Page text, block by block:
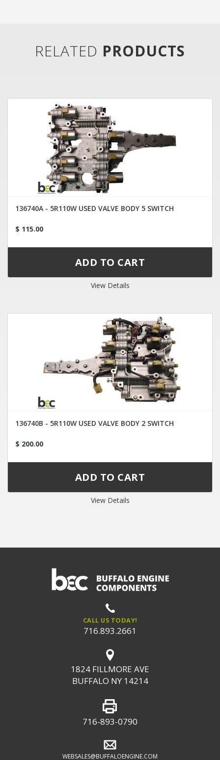
RELATED PRODUCTS
136740A - 5R110W USED VALVE BODY 5 SWITCH
$ 115.00
View Details
136740B - 5R110W USED VALVE BODY 2 SWITCH
$ 200.00
View Details
CALL US TODAY!
716.893.2661
1824 FILLMORE AVE
BUFFALO NY 14214
716-893-0790
WEBSALES@BUFFALOENGINE.COM